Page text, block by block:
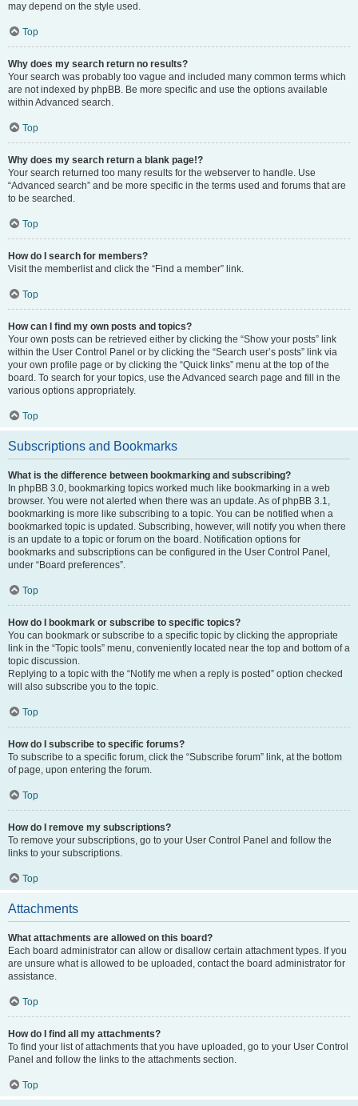
may depend on the style used.
Top
Why does my search return no results?
Your search was probably too vague and included many common terms which
are not indexed by phpBB. Be more specific and use the options available
within Advanced search.
Top
Why does my search return a blank page!?
Your search returned too many results for the webserver to handle. Use
“Advanced search” and be more specific in the terms used and forums that are
to be searched.
Top
How do I search for members?
Visit the memberlist and click the “Find a member” link.
Top
How can I find my own posts and topics?
Your own posts can be retrieved either by clicking the “Show your posts” link
within the User Control Panel or by clicking the “Search user’s posts” link via
your own profile page or by clicking the “Quick links” menu at the top of the
board. To search for your topics, use the Advanced search page and fill in the
various options appropriately.
Top
Subscriptions and Bookmarks
What is the difference between bookmarking and subscribing?
In phpBB 3.0, bookmarking topics worked much like bookmarking in a web
browser. You were not alerted when there was an update. As of phpBB 3.1,
bookmarking is more like subscribing to a topic. You can be notified when a
bookmarked topic is updated. Subscribing, however, will notify you when there
is an update to a topic or forum on the board. Notification options for
bookmarks and subscriptions can be configured in the User Control Panel,
under “Board preferences”.
Top
How do I bookmark or subscribe to specific topics?
You can bookmark or subscribe to a specific topic by clicking the appropriate
link in the “Topic tools” menu, conveniently located near the top and bottom of a
topic discussion.
Replying to a topic with the “Notify me when a reply is posted” option checked
will also subscribe you to the topic.
Top
How do I subscribe to specific forums?
To subscribe to a specific forum, click the “Subscribe forum” link, at the bottom
of page, upon entering the forum.
Top
How do I remove my subscriptions?
To remove your subscriptions, go to your User Control Panel and follow the
links to your subscriptions.
Top
Attachments
What attachments are allowed on this board?
Each board administrator can allow or disallow certain attachment types. If you
are unsure what is allowed to be uploaded, contact the board administrator for
assistance.
Top
How do I find all my attachments?
To find your list of attachments that you have uploaded, go to your User Control
Panel and follow the links to the attachments section.
Top